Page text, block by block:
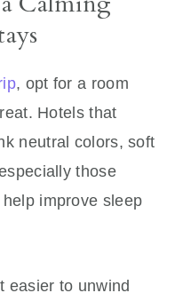
, opt for a room
Hotels that
neutral colors, soft
those
improve sleep
easier to unwind